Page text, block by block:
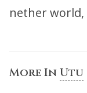
nether world,
More In Utu